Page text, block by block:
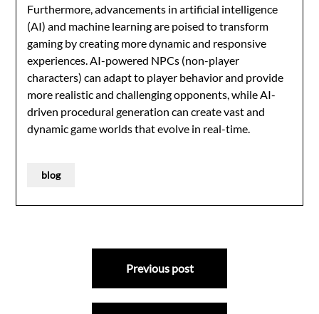
Furthermore, advancements in artificial intelligence
(AI) and machine learning are poised to transform
gaming by creating more dynamic and responsive
experiences. AI-powered NPCs (non-player
characters) can adapt to player behavior and provide
more realistic and challenging opponents, while AI-
driven procedural generation can create vast and
dynamic game worlds that evolve in real-time.
blog
Previous post